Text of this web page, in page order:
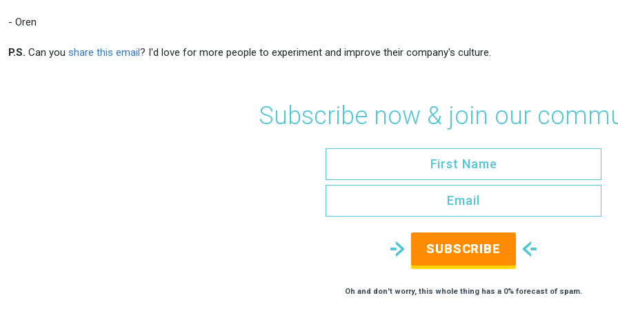
- Oren
P.S. Can you share this email? I'd love for more people to experiment and improve their company's culture.
Subscribe now & join our
SUBSCRIBE
Oh and don't worry, this whole thing has a 0% forecast of spam.